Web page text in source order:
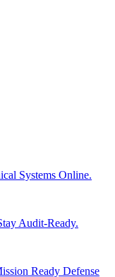
Systems Online.
Audit-Ready.
Ready Defense